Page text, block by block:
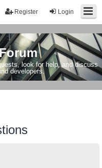
Login
Register
look for help, and discuss
developers.